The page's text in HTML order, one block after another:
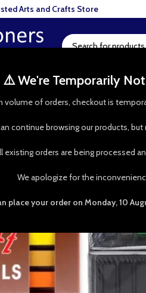
⚠️ We're Temporarily
volume of orders, checkout is
continue browsing our products,
existing orders are being processed
We apologize for the
place your order on Monday, 10
Arts and Crafts Store